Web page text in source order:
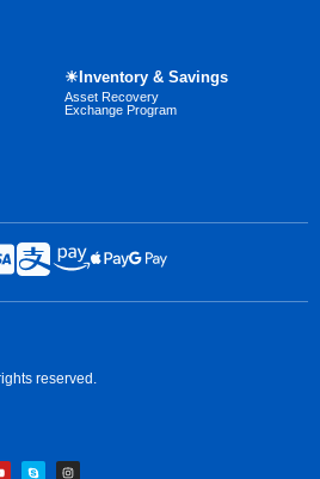
☀Inventory & Savings
Asset Recovery
Exchange Program
reserved.